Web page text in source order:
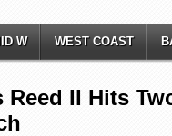
W WEST COAST
II Hits